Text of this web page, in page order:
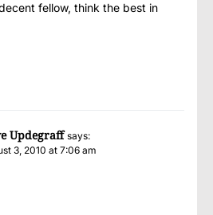
fellow, think the best in
Updegraff says:
3, 2010 at 7:06 am